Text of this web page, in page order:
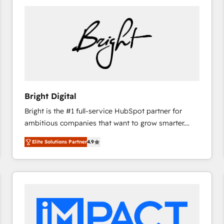
Bright Digital
Bright is the #1 full-service HubSpot partner for
ambitious companies that want to grow smarter.
From HubSpot onboarding, to training, from
developing a new website to lead generation and
digital marketing; we do it all (and with great
results)! In short, our services include: - HubSpot
integrations - Marketing & sales solutions: digital
marketing, advertising, campaigns, content and
Elite Solutions Partner4.9